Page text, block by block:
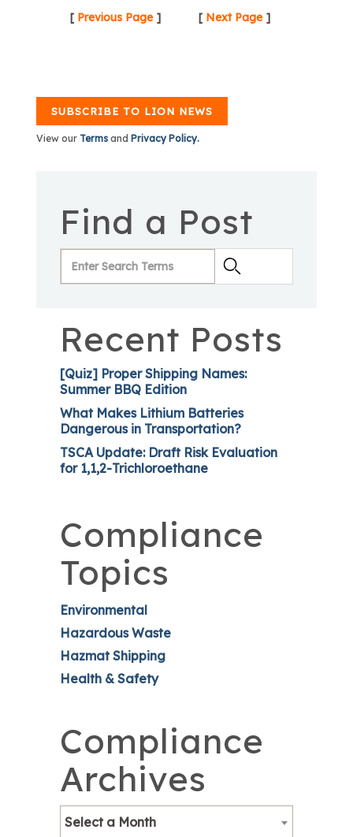
[ Previous Page ] [ Next Page ]
SUBSCRIBE TO LION NEWS
View our Terms and Privacy Policy.
Find a Post
Recent Posts
[Quiz] Proper Shipping Names:
Summer BBQ Edition
What Makes Lithium Batteries
Dangerous in Transportation?
TSCA Update: Draft Risk Evaluation
for 1,1,2-Trichloroethane
Compliance
Topics
Environmental
Hazardous Waste
Hazmat Shipping
Health & Safety
Compliance
Archives
Select a Month